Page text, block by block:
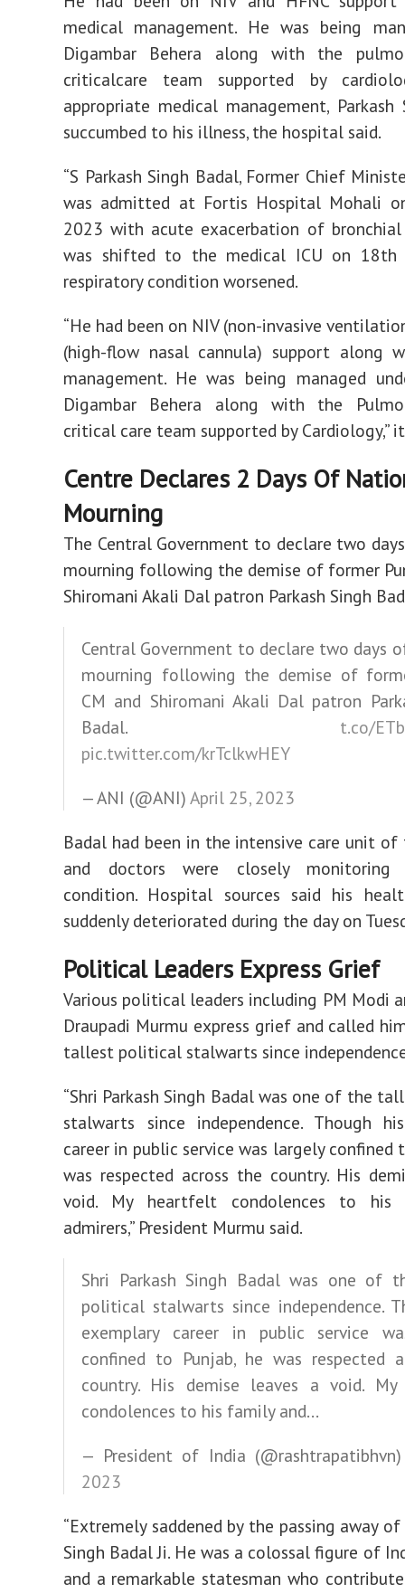
medical management. He was being
Digambar Behera along with the
criticalcare team supported by
appropriate medical management, Parkash
succumbed to his illness, the hospital said.
“S Parkash Singh Badal, Former Chief
was admitted at Fortis Hospital Mohali
2023 with acute exacerbation of bronchial
was shifted to the medical ICU on 18th
respiratory condition worsened.
“He had been on NIV (non-invasive
(high-flow nasal cannula) support along
management. He was being managed
Digambar Behera along with the
critical care team supported by Cardiology,”
Centre Declares 2 Days Of
Mourning
The Central Government to declare two
mourning following the demise of former
Shiromani Akali Dal patron Parkash Singh
Central Government to declare two days
mourning following the demise of
CM and Shiromani Akali Dal patron
Badal. t.co/
pic.twitter.com/krTclkwHEY
— ANI (@ANI) April 25, 2023
Badal had been in the intensive care unit
and doctors were closely
condition. Hospital sources said his
suddenly deteriorated during the day on
Political Leaders Express Grief
Various political leaders including PM Modi
Draupadi Murmu express grief and called
tallest political stalwarts since
“Shri Parkash Singh Badal was one of the
stalwarts since independence. Though
career in public service was largely confined
was respected across the country. His
void. My heartfelt condolences to his
admirers,” President Murmu said.
Shri Parkash Singh Badal was one of
political stalwarts since independence.
exemplary career in public service
confined to Punjab, he was respected
country. His demise leaves a void.
condolences to his family and…
— President of India
2023
“Extremely saddened by the passing away of
Singh Badal Ji. He was a colossal figure of
and a remarkable statesman who